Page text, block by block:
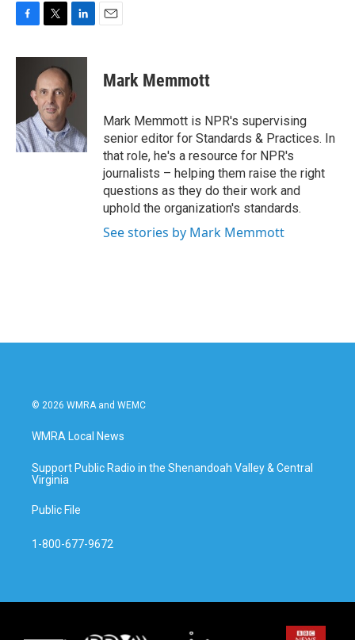
c
o
k
i
t
t
e
r
n
k
e
d
n
Mark Memmott
Mark Memmott is NPR's supervising
senior editor for Standards & Practices. In
that role, he's a resource for NPR's
journalists – helping them raise the right
questions as they do their work and
uphold the organization's standards.
See stories by Mark Memmott
© 2026 WMRA and WEMC
WMRA Local News
Support Public Radio in the Shenandoah Valley & Central
Virginia
Public File
1-800-677-9672